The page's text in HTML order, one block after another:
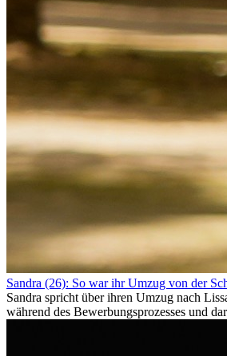
Sandra (26): So war ihr Umzug von der
Sandra spricht über ihren Umzug nach
während des Bewerbungsprozesses und